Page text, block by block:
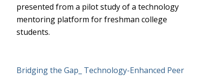
presented from a pilot study of a technology
mentoring platform for freshman college
students.
Bridging the Gap_ Technology-Enhanced Peer